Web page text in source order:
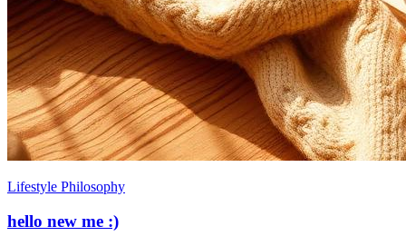
Lifestyle Philosophy
hello new me :)